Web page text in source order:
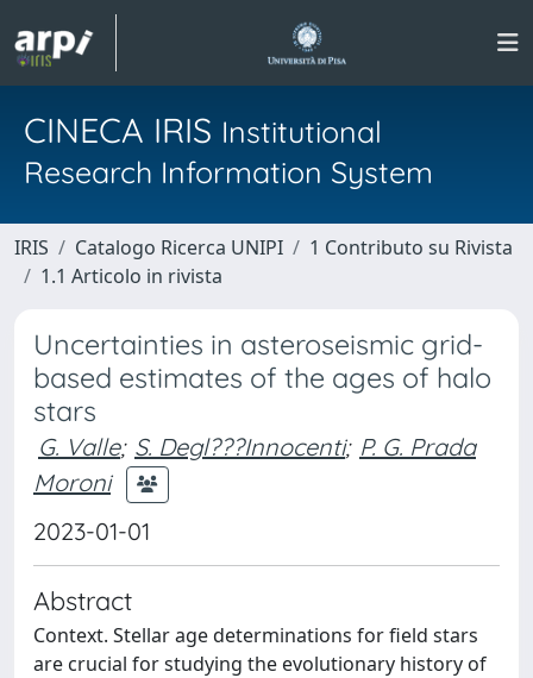
CINECA IRIS Institutional
Research Information System
IRIS Catalogo Ricerca UNIPI
1 Contributo su Rivista
1.1 Articolo in rivista
Uncertainties in asteroseismic grid-
based estimates of the ages of halo
stars
G. Valle; S. Degl???Innocenti; P. G. Prada
Moroni
2023-01-01
Abstract
Context. Stellar age determinations for field stars
are crucial for studying the evolutionary history of